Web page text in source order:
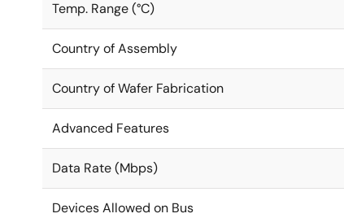
Temp. Range (°C)
Country of Assembly
Country of Wafer Fabrication
Advanced Features
Data Rate (Mbps)
Devices Allowed on Bus